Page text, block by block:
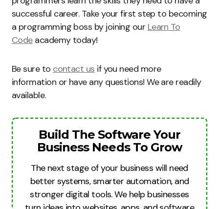
successful career. Take your first step to becoming
a programming boss by joining our Learn To
Codeacademy today!
Be sure to contact us if you need more
information or have any questions! We are readily
available.
Build The Software Your
Business Needs To Grow
The next stage of your business will need
better systems, smarter automation, and
stronger digital tools. We help businesses